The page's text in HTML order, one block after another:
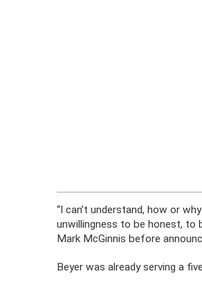
“I can’t understand, how or
unwillingness to be honest, to
Mark McGinnis before
Beyer was already serving a